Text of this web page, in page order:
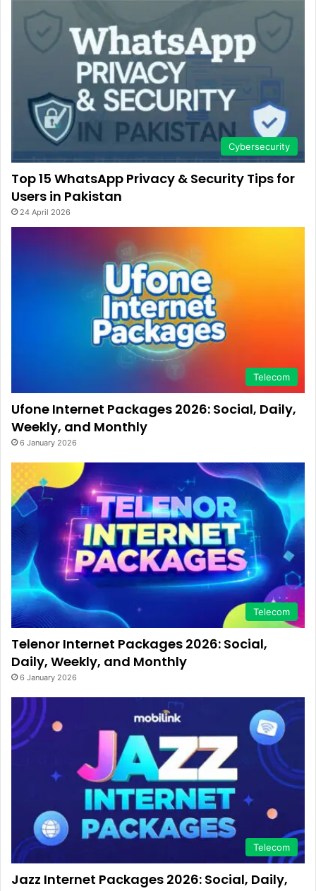
Cybersecurity
Top 15 WhatsApp Privacy & Security Tips for
Users in Pakistan
24 April 2026
Telecom
Ufone Internet Packages 2026: Social, Daily,
Weekly, and Monthly
6 January 2026
Telecom
Telenor Internet Packages 2026: Social,
Daily, Weekly, and Monthly
6 January 2026
Telecom
Jazz Internet Packages 2026: Social, Daily,